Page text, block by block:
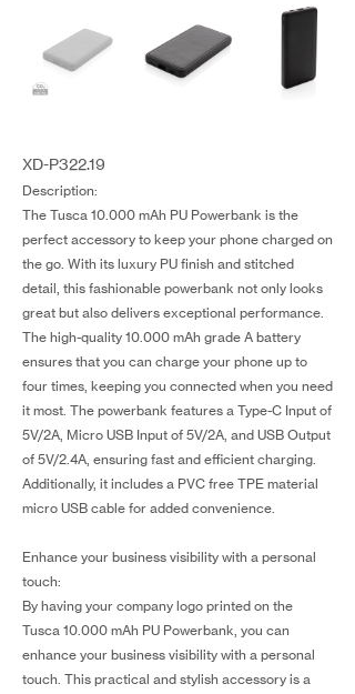
XD-P322.19
Description:
The Tusca 10.000 mAh PU Powerbank is the
perfect accessory to keep your phone charged on
the go. With its luxury PU finish and stitched
detail, this fashionable powerbank not only looks
great but also delivers exceptional performance.
The high-quality 10.000 mAh grade A battery
ensures that you can charge your phone up to
four times, keeping you connected when you need
it most. The powerbank features a Type-C Input of
5V/2A, Micro USB Input of 5V/2A, and USB Output
of 5V/2.4A, ensuring fast and efficient charging.
Additionally, it includes a PVC free TPE material
micro USB cable for added convenience.
Enhance your business visibility with a personal
touch:
By having your company logo printed on the
Tusca 10.000 mAh PU Powerbank, you can
enhance your business visibility with a personal
touch. This practical and stylish accessory is a